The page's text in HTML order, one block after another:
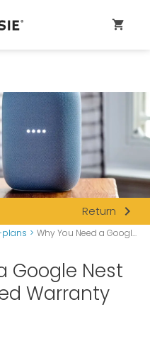
shopping_cart
Return navigate_next
> Why You Need a Googl...
Google Nest
Warranty